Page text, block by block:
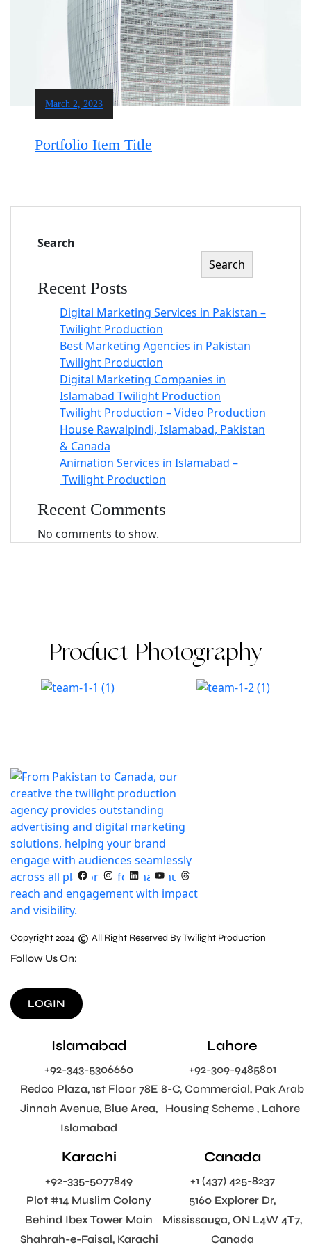
March 2, 2023
Portfolio Item Title
Search
Search
Recent Posts
Digital Marketing Services in Pakistan –
Twilight Production
Best Marketing Agencies in Pakistan
Twilight Production
Digital Marketing Companies in
Islamabad Twilight Production
Twilight Production – Video Production
House Rawalpindi, Islamabad, Pakistan
& Canada
Animation Services in Islamabad –
Twilight Production
Recent Comments
No comments to show.
Product Photography
Copyright 2024 All Right Reserved By Twilight Production
Follow Us On:
LOGIN
Islamabad
+92-343-5306660
Redco Plaza, 1st Floor 78E
Jinnah Avenue, Blue Area,
Islamabad
Lahore
+92-309-9485801
8-C, Commercial, Pak Arab
Housing Scheme , Lahore
Karachi
+92-335-5077849
Plot #14 Muslim Colony
Behind Ibex Tower Main
Shahrah-e-Faisal, Karachi
Canada
+1 (437) 425-8237
5160 Explorer Dr,
Mississauga, ON L4W 4T7,
Canada